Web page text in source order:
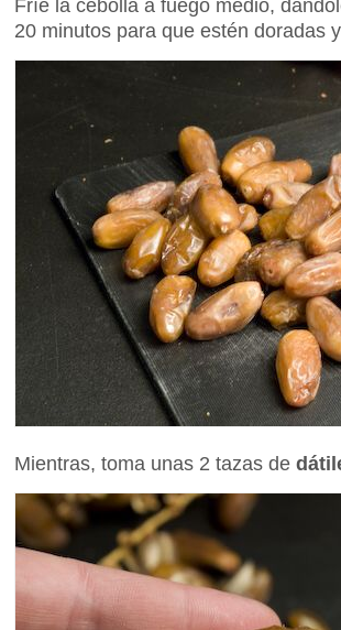
Fríe la cebolla a fuego medio,
20 minutos para que estén doradas
Mientras, toma unas 2 tazas de